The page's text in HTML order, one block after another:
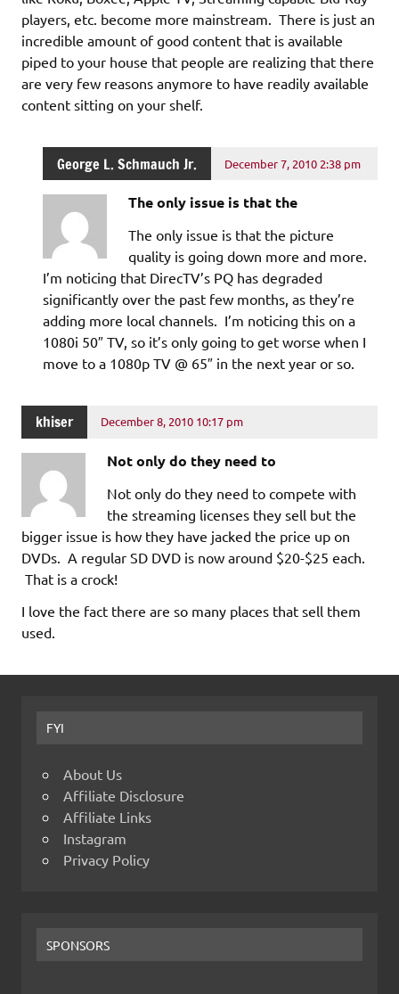
players, etc. become more mainstream. There is just an
incredible amount of good content that is available
piped to your house that people are realizing that there
are very few reasons anymore to have readily available
content sitting on your shelf.
George L. Schmauch Jr. December 7, 2010 2:38 pm
The only issue is that the
The only issue is that the picture
quality is going down more and more.
I’m noticing that DirecTV’s PQ has degraded
significantly over the past few months, as they’re
adding more local channels. I’m noticing this on a
1080i 50″ TV, so it’s only going to get worse when I
move to a 1080p TV @ 65″ in the next year or so.
khiser December 8, 2010 10:17 pm
Not only do they need to
Not only do they need to compete with
the streaming licenses they sell but the
bigger issue is how they have jacked the price up on
DVDs. A regular SD DVD is now around $20-$25 each.
That is a crock!
I love the fact there are so many places that sell them
used.
FYI
About Us
Affiliate Disclosure
Affiliate Links
Instagram
Privacy Policy
SPONSORS